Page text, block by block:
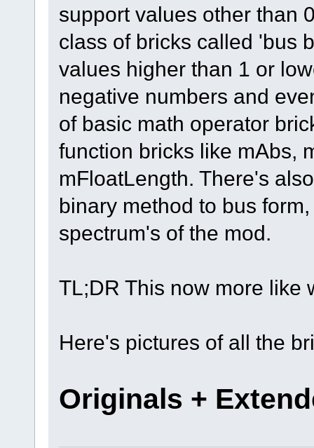
support values other than
class of bricks called 'bus
values higher than 1 or
negative numbers and
of basic math operator
function bricks like mAbs,
mFloatLength. There's
binary method to bus
spectrum's of the mod.
TL;DR This now more like
Here's pictures of all the
Originals +